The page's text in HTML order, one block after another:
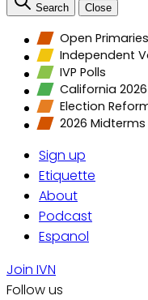
Search Close
Open Primaries
Independent
IVP Polls
California 2026
Election
2026 Midterms
Sign up
Etiquette
About
Podcast
Espanol
Join IVN
Follow us